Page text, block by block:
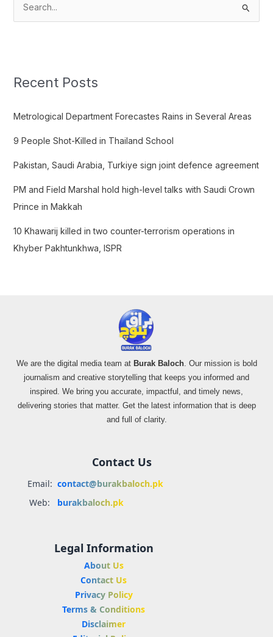
c
f
r
:
Recent Posts
Metrological Department Forecastes Rains in Several Areas
9 People Shot-Killed in Thailand School
Pakistan, Saudi Arabia, Turkiye sign joint defence agreement
PM and Field Marshal hold high-level talks with Saudi Crown
Prince in Makkah
10 Khawarij killed in two counter-terrorism operations in
Khyber Pakhtunkhwa, ISPR
We are the digital media team at Burak Baloch. Our mission is bold
journalism and creative storytelling that keeps you informed and
inspired. We bring you accurate, impactful, and timely news,
delivering stories that matter. Get the latest information that is deep
and full of clarity.
Contact Us
Email: contact@burakbaloch.pk
Web:
burakbaloch.pk
Legal Information
About Us
Contact Us
Privacy Policy
Terms & Conditions
Disclaimer